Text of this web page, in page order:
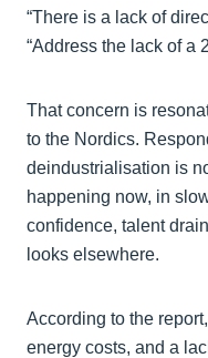
“There is a lack of
“Address the lack of a
That concern is
to the Nordics.
deindustrialisation is
happening now, in
confidence, talent
looks elsewhere.
According to the
energy costs, and a